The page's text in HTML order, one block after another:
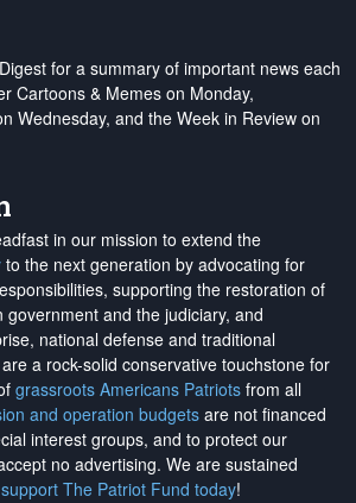
for a summary of important news each
Cartoons & Memes on Monday,
Wednesday, and the Week in Review on
in our mission to extend the
to the next generation by advocating for
supporting the restoration of
government and the judiciary, and
national defense and traditional
a rock-solid conservative touchstone for
grassroots Americans Patriots from all
and operation budgets are not financed
interest groups, and to protect our
no advertising. We are sustained
support The Patriot Fund today!